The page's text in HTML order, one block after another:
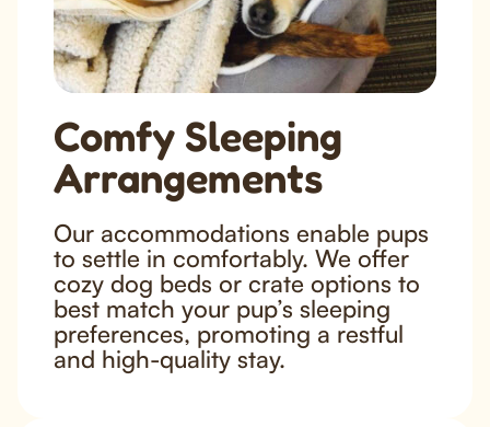
Comfy Sleeping
Arrangements
Our accommodations enable pups
to settle in comfortably. We offer
cozy dog beds or crate options to
best match your pup’s sleeping
preferences, promoting a restful
and high-quality stay.